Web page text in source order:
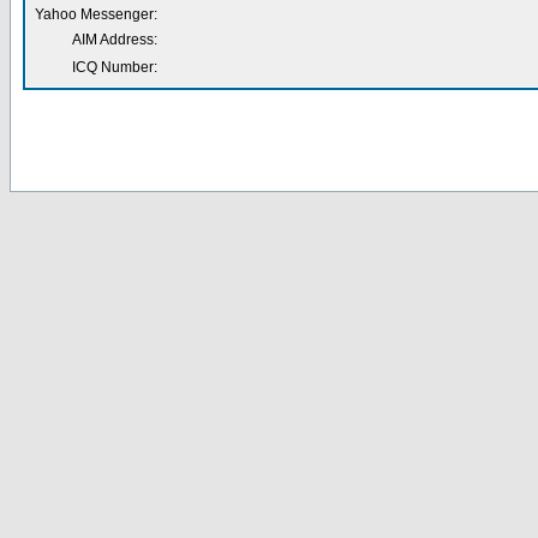
Yahoo Messenger:
AIM Address:
ICQ Number: